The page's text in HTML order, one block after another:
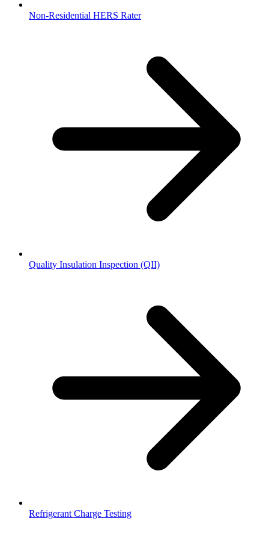
Non-Residential HERS Rater
Quality Insulation Inspection (QII)
Refrigerant Charge Testing